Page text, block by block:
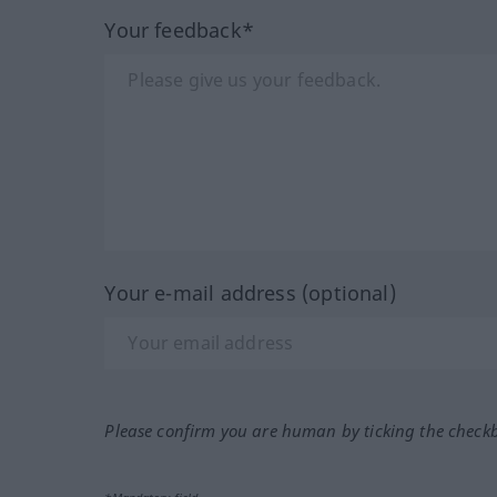
Your feedback*
Your e-mail address (optional)
Please confirm you are human by ticking the